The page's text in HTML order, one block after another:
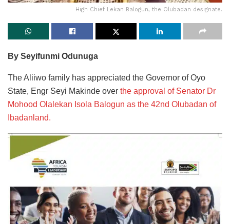
High Chief Lekan Balogun, the Olubadan designate.
By Seyifunmi Odunuga
The Aliiwo family has appreciated the Governor of Oyo
State, Engr Seyi Makinde over the approval of Senator Dr
Mohood Olalekan Isola Balogun as the 42nd Olubadan of
Ibadanland.